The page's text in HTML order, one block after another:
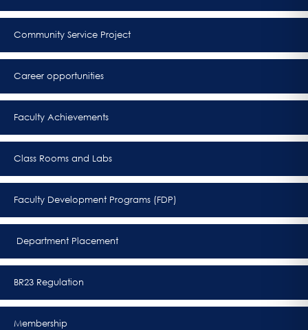
Community Service Project
Career opportunities
Faculty Achievements
Class Rooms and Labs
Faculty Development Programs (FDP)
Department Placement
BR23 Regulation
Membership